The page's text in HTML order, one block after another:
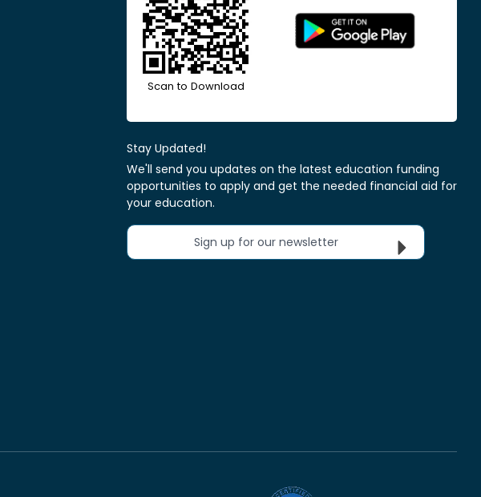
Scan to Download
Stay Updated!
We'll send you updates on the latest education funding
opportunities to apply and get the needed financial aid for
your education.
Sign up for our newsletter